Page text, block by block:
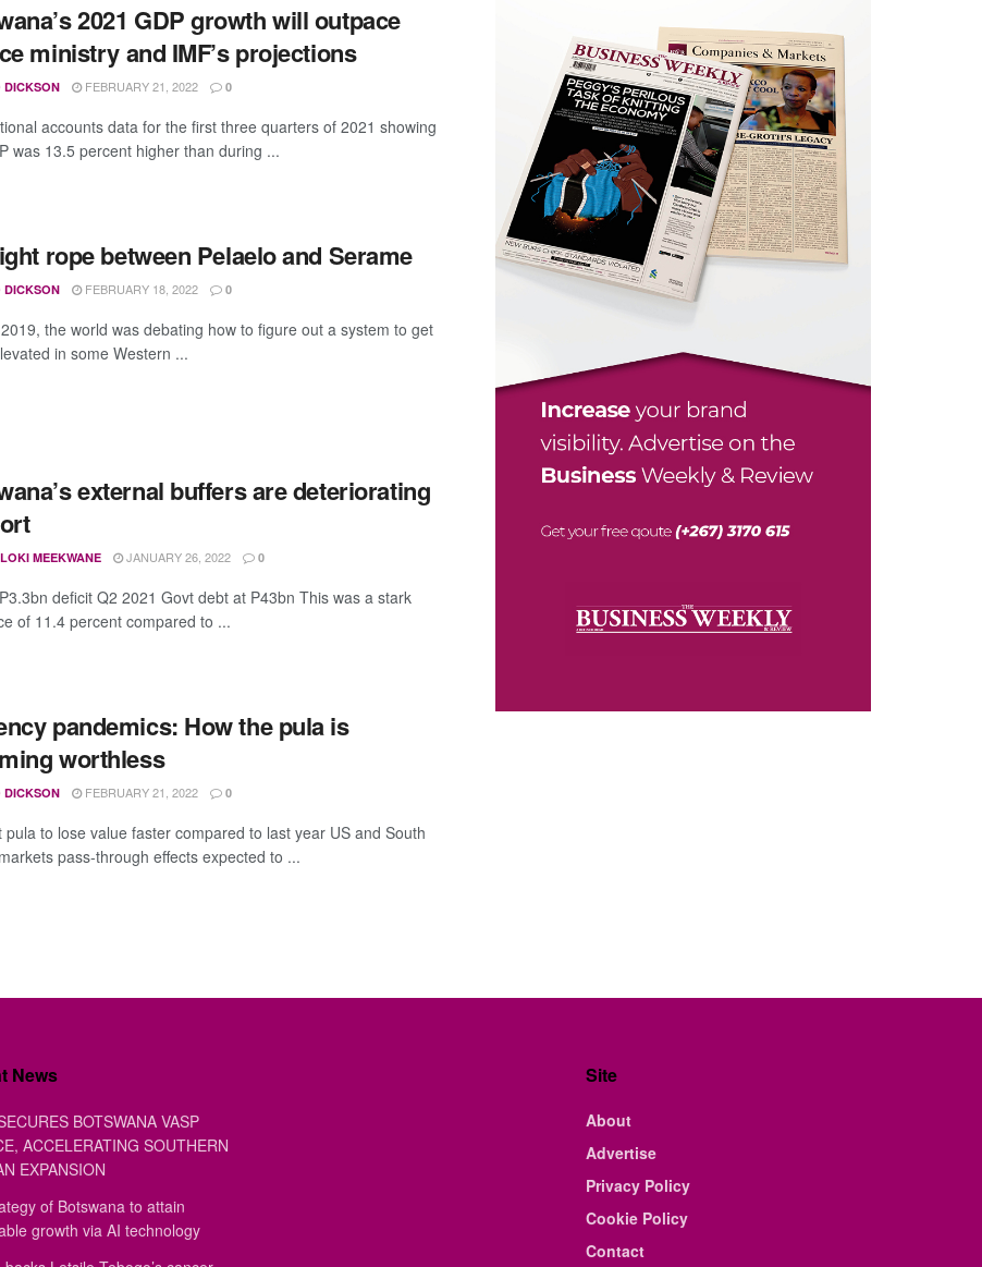
2021 GDP growth will outpace
ministry and IMF’s projections
DICKSON FEBRUARY 21, 2022 0
accounts data for the first three quarters of 2021 showing
was 13.5 percent higher than during ...
rope between Pelaelo and Serame
DICKSON FEBRUARY 18, 2022 0
the world was debating how to figure out a system to get
in some Western ...
external buffers are deteriorating
MEEKWANE JANUARY 26, 2022 0
deficit Q2 2021 Govt debt at P43bn This was a stark
of 11.4 percent compared to ...
pandemics: How the pula is
worthless
DICKSON FEBRUARY 21, 2022 0
pula to lose value faster compared to last year US and South
pass-through effects expected to ...
News
BOTSWANA VASP
ACCELERATING SOUTHERN
EXPANSION
of Botswana to attain
growth via AI technology
Site
About
Advertise
Privacy Policy
Cookie Policy
Contact